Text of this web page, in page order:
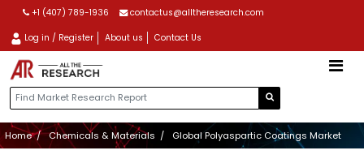
+1 (407) 789-1936 contactus@alltheresearch.com
Log in / Register About us Contact Us
Home Chemicals & Materials Global Polyaspartic Coatings Market